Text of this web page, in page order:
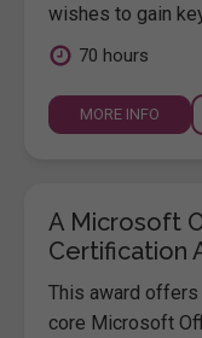
wishes to gain
70 hours
MORE INFO
A Microsoft
Certification
This award
core Microsoft